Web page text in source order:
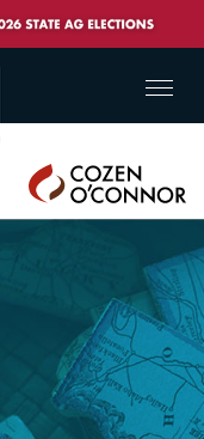
Cozen
O'Connor
Menu